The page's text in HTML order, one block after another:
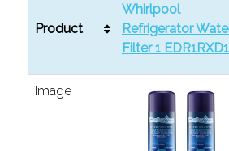
Product
Whirlpool
Refrigerator
Filter 1 EDR1RXD1
Image